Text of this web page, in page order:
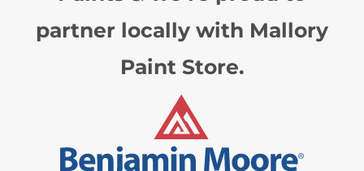
partner locally with Mallory
Paint Store.